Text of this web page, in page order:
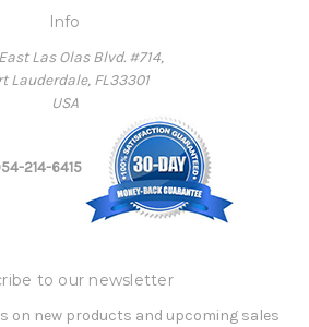
Info
Las Olas Blvd. #714,
Lauderdale, FL33301
USA
214-6415
to our newsletter
on new products and upcoming sales